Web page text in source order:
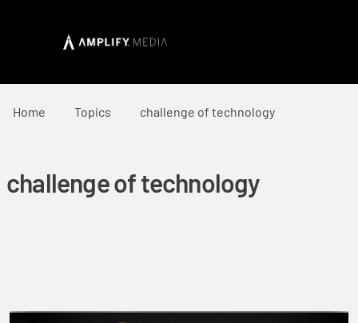
Home Topics challenge of technology
challenge of technology